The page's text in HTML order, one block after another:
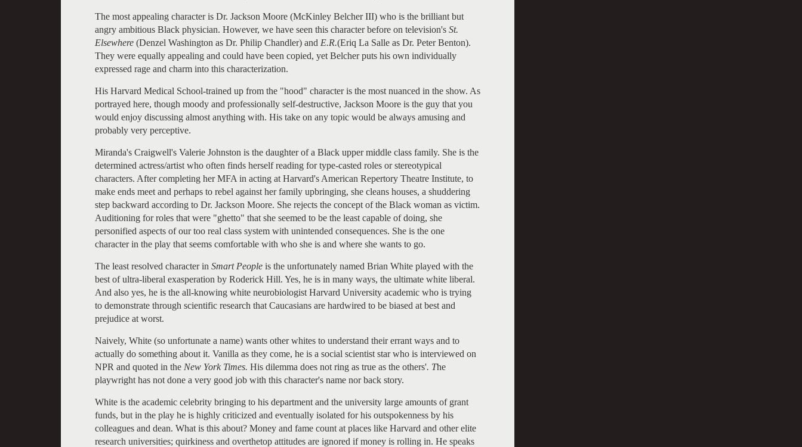
The most appealing character is Dr. Jackson Moore (McKinley Belcher III) who is the brilliant but
angry ambitious Black physician. However, we have seen this character before on television's St.
Elsewhere (Denzel Washington as Dr. Philip Chandler) and E.R.(Eriq La Salle as Dr. Peter Benton).
They were equally appealing and could have been copied, yet Belcher puts his own individually
expressed rage and charm into this characterization.
His Harvard Medical School-trained up from the "hood" character is the most nuanced in the show. As
portrayed here, though moody and professionally self-destructive, Jackson Moore is the guy that you
would enjoy discussing almost anything with. His take on any topic would be always amusing and
probably very perceptive.
Miranda's Craigwell's Valerie Johnston is the daughter of a Black upper middle class family. She is the
determined actress/artist who often finds herself reading for type-casted roles or stereotypical
characters. After completing her MFA in acting at Harvard's American Repertory Theatre Institute, to
make ends meet and perhaps to rebel against her family upbringing, she cleans houses, a shuddering
step backward according to Dr. Jackson Moore. She rejects the concept of the Black woman as victim.
Auditioning for roles that were "ghetto" that she seemed to be the least capable of doing, she
personified aspects of our too real class system with unintended consequences. She is the one
character in the play that seems comfortable with who she is and where she wants to go.
The least resolved character in Smart People is the unfortunately named Brian White played with the
best of ultra-liberal exasperation by Roderick Hill. Yes, he is in many ways, the ultimate white liberal.
And also yes, he is the all-knowing white neurobiologist Harvard University academic who is trying
to demonstrate through scientific research that Caucasians are hardwired to be biased at best and
prejudice at worst.
Naively, White (so unfortunate a name) wants other whites to understand their errant ways and to
actually do something about it. Vanilla as they come, he is a social scientist star who is interviewed on
NPR and quoted in the New York Times. His dilemma does not ring as true as the others'. The
playwright has not done a very good job with this character's name nor back story.
White is the academic celebrity bringing to his department and the university large amounts of grant
funds, but in the play he is highly criticized and eventually isolated for his outspokenness by his
colleagues and dean. What is this about? Money and fame count at places like Harvard and other elite
research universities; quirkiness and overthetop attitudes are ignored if money is rolling in. He speaks